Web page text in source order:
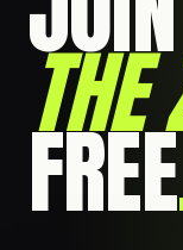
THE
FREE